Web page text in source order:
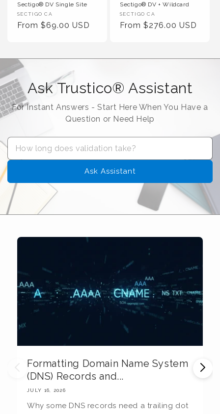
Sectigo® DV Single Site
Vendor :
SECTIGO CA
Regular Price
From $69.00 USD
Sectigo® DV + Wildcard
Vendor :
SECTIGO CA
Regular Price
From $276.00 USD
Ask Trustico® Assistant
For Instant Answers - Start Here When You Have a
Question or Need Help
Ask Assistant
Formatting Domain Name System
(DNS) Records and...
JULY 16, 2026
Why some DNS records need a trailing dot